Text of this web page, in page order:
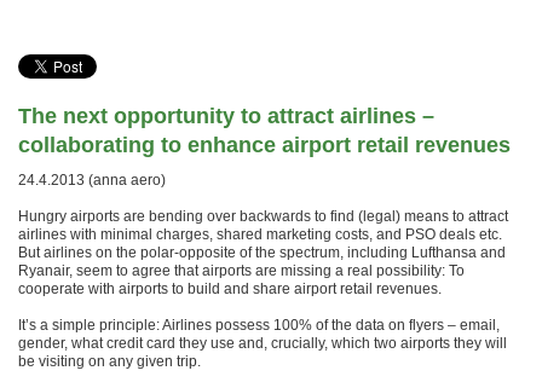
The next opportunity to attract airlines –
collaborating to enhance airport retail revenues
24.4.2013 (anna aero)
Hungry airports are bending over backwards to find (legal) means to attract
airlines with minimal charges, shared marketing costs, and PSO deals etc.
But airlines on the polar-opposite of the spectrum, including Lufthansa and
Ryanair, seem to agree that airports are missing a real possibility: To
cooperate with airports to build and share airport retail revenues.
It’s a simple principle: Airlines possess 100% of the data on flyers – email,
gender, what credit card they use and, crucially, which two airports they will
be visiting on any given trip.